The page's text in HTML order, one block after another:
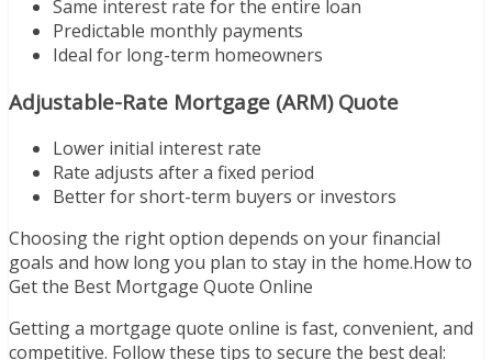
Same interest rate for the entire loan
Predictable monthly payments
Ideal for long-term homeowners
Adjustable-Rate Mortgage (ARM) Quote
Lower initial interest rate
Rate adjusts after a fixed period
Better for short-term buyers or investors
Choosing the right option depends on your financial
goals and how long you plan to stay in the home.How to
Get the Best Mortgage Quote Online
Getting a mortgage quote online is fast, convenient, and
competitive. Follow these tips to secure the best deal: